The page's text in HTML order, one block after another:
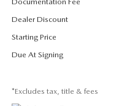
Dealer Discount
Starting Price
Due At Signing
*Excludes tax, title & fees